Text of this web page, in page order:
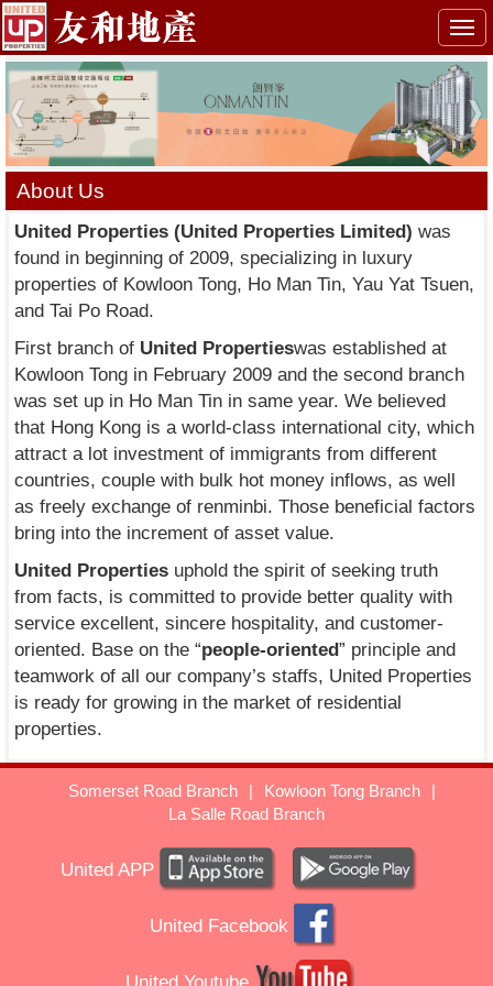
About Us
United Properties (United Properties Limited) was
found in beginning of 2009, specializing in luxury
properties of Kowloon Tong, Ho Man Tin, Yau Yat Tsuen,
and Tai Po Road.
First branch of United Propertieswas established at
Kowloon Tong in February 2009 and the second branch
was set up in Ho Man Tin in same year. We believed
that Hong Kong is a world-class international city, which
attract a lot investment of immigrants from different
countries, couple with bulk hot money inflows, as well
as freely exchange of renminbi. Those beneficial factors
bring into the increment of asset value.
United Properties uphold the spirit of seeking truth
from facts, is committed to provide better quality with
service excellent, sincere hospitality, and customer-
oriented. Base on the “people-oriented” principle and
teamwork of all our company’s staffs, United Properties
is ready for growing in the market of residential
properties.
Somerset Road Branch | Kowloon Tong Branch
|
La Salle Road Branch
United APP
United Facebook